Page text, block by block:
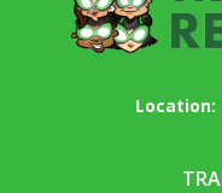
Location: